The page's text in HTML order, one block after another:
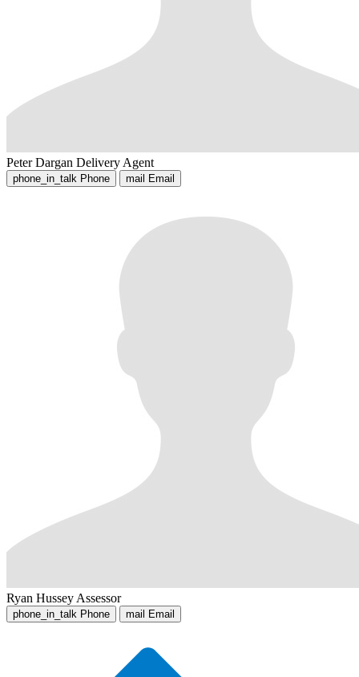
Peter Dargan Delivery Agent
phone_in_talk Phone mail Email
Ryan Hussey Assessor
phone_in_talk Phone mail Email